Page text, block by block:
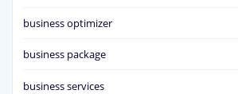
business optimizer
business package
business services